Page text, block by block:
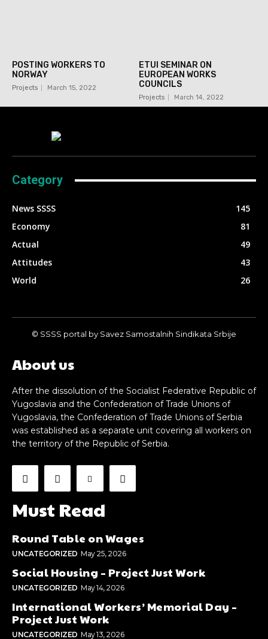
POSTING WORKERS TO
NORWAY
Projects March 15, 2022
ETUI SEMINAR ON
EUROPEAN WORKS
COUNCILS
Projects March 14, 2022
Category
News SSSS
145
Economy
81
Actual
49
Attitudes
43
World
26
© SSSS portal by Savez Samostalnih Sindikata Srbije
About us
After the dissolution of the Socialist Federative Republic of
Yugoslavia and the Confederation of Trade Unions of
Yugoslavia, the Confederation of Trade Unions of Serbia
was established as a separate unit covering all workers on
the territory of the Republic of Serbia.
Must Read
Round Table on Wages
UNCATEGORIZED May 25, 2026
Social Housing – Project Just Work
UNCATEGORIZED May 14, 2026
International Workers’ Memorial Day –
Project Just Work
UNCATEGORIZED May 13, 2026